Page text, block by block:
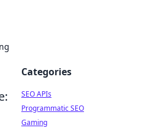
Categories
SEO APIs
Programmatic SEO
Gaming